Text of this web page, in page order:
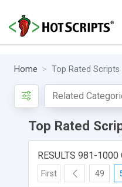
Home Top Rated Scripts
Top Rated
RESULTS 981-1000
First 49